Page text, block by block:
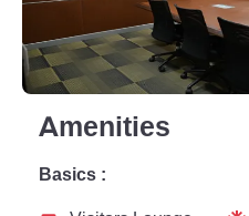
Amenities
Basics :